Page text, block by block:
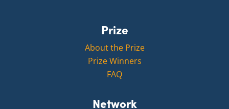
Prize
About the Prize
Prize Winners
FAQ
Network